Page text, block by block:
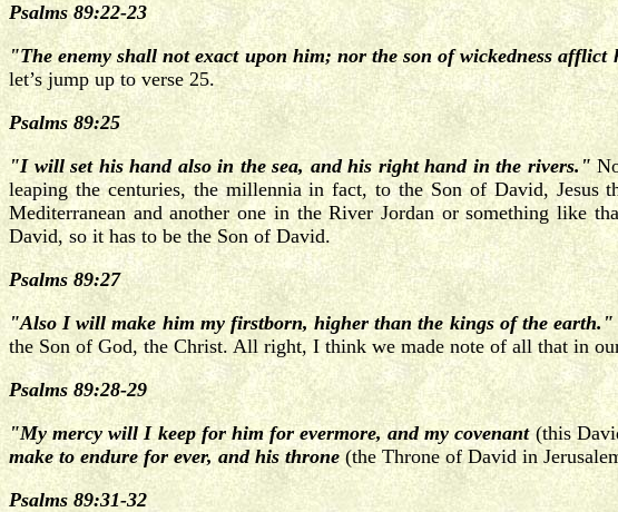
Psalms 89:22-23
"The enemy shall not exact upon him; nor the son of wickedness
let’s jump up to verse 25.
Psalms 89:25
"I will set his hand also in the sea, and his right hand in the rivers."
leaping the centuries, the millennia in fact, to the Son of David,
Mediterranean and another one in the River Jordan or something like
David, so it has to be the Son of David.
Psalms 89:27
"Also I will make him my firstborn, higher than the kings of the earth."
the Son of God, the Christ. All right, I think we made note of all that in
Psalms 89:28-29
"My mercy will I keep for him for evermore, and my covenant(this
make to endure for ever, and his throne (the Throne of David in
Psalms 89:31-32